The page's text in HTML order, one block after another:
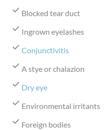
Blocked tear duct
Ingrown eyelashes
Conjunctivitis
A stye or chalazion
Dry eye
Environmental irritants
Foreign bodies